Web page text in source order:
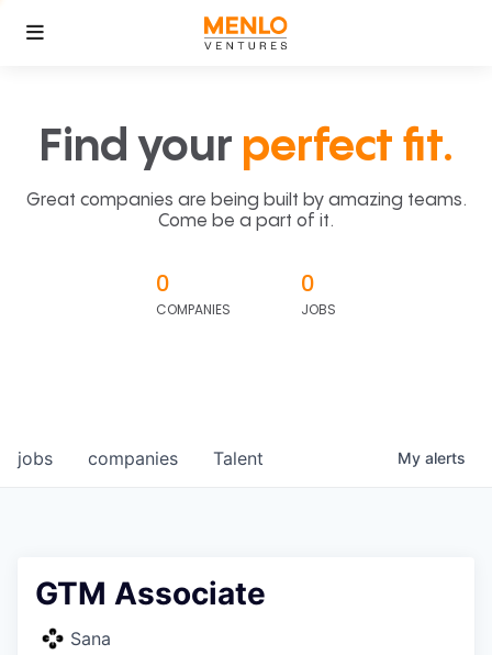
Find your perfect fit.
Great companies are being built by amazing teams.
Come be a part of it.
0
COMPANIES
0
JOBS
jobs companies Talent My alerts
GTM Associate
Sana